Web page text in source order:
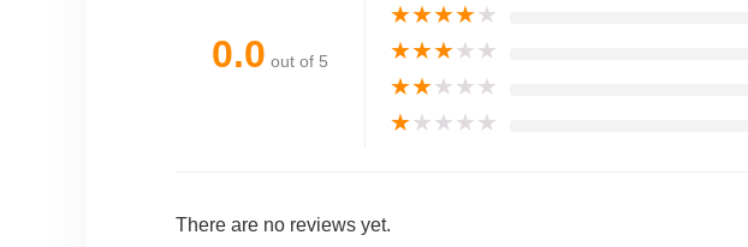
0.0 out of 5
★★★★★
★★★★★
★★★★★
★★★★★
There are no reviews yet.